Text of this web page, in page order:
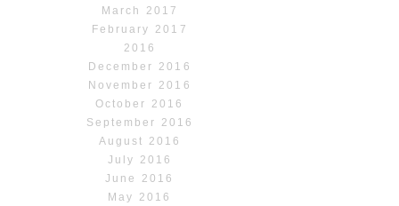
March 2017
February 2017
2016
December 2016
November 2016
October 2016
September 2016
August 2016
July 2016
June 2016
May 2016